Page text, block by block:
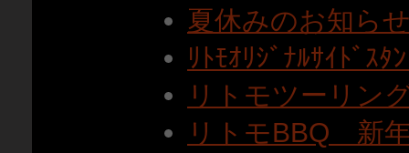
夏休みのお知ら
ﾘﾄﾓｵﾘｼﾞﾅﾙｻｲﾄﾞｽ
リトモツーリン
リトモBBQ 新